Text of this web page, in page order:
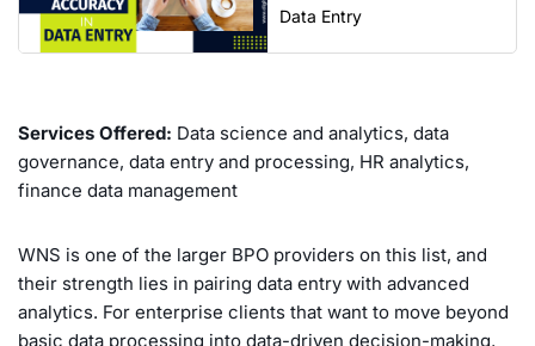
Data Entry
Services Offered: Data science and analytics, data
governance, data entry and processing, HR analytics,
finance data management
WNS is one of the larger BPO providers on this list, and
their strength lies in pairing data entry with advanced
analytics. For enterprise clients that want to move beyond
basic data processing into data-driven decision-making,